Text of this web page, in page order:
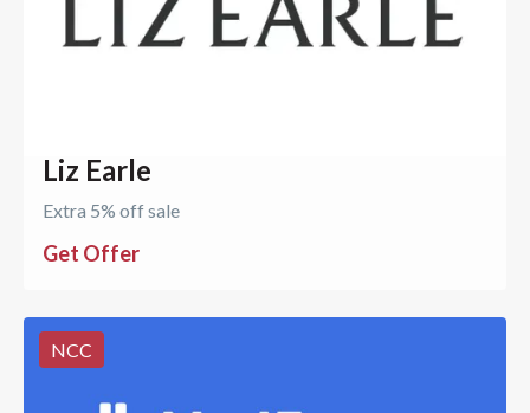
Liz Earle
Extra 5% off sale
Get Offer
NCC